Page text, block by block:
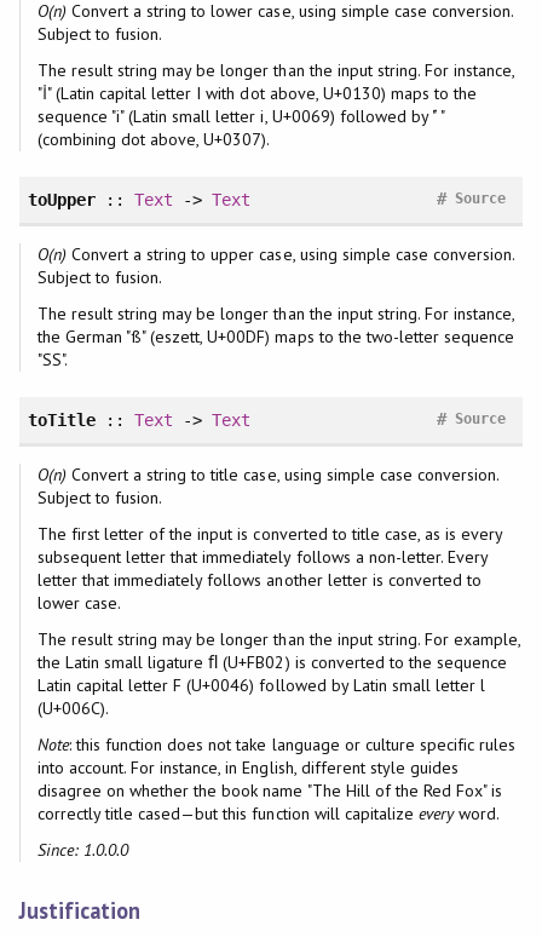
O(n) Convert a string to lower case, using simple case conversion.
Subject to fusion.
The result string may be longer than the input string. For instance,
"İ" (Latin capital letter I with dot above, U+0130) maps to the
sequence "i" (Latin small letter i, U+0069) followed by " ̇"
(combining dot above, U+0307).
toUpper:: Text ->Text Source
#
O(n) Convert a string to upper case, using simple case conversion.
Subject to fusion.
The result string may be longer than the input string. For instance,
the German "ß" (eszett, U+00DF) maps to the two-letter sequence
"SS".
toTitle:: Text ->Text Source
#
O(n) Convert a string to title case, using simple case conversion.
Subject to fusion.
The first letter of the input is converted to title case, as is every
subsequent letter that immediately follows a non-letter. Every
letter that immediately follows another letter is converted to
lower case.
The result string may be longer than the input string. For example,
the Latin small ligature ﬂ (U+FB02) is converted to the sequence
Latin capital letter F (U+0046) followed by Latin small letter l
(U+006C).
Note: this function does not take language or culture specific rules
into account. For instance, in English, different style guides
disagree on whether the book name "The Hill of the Red Fox" is
correctly title cased—but this function will capitalizeeveryword.
Since: 1.0.0.0
Justification